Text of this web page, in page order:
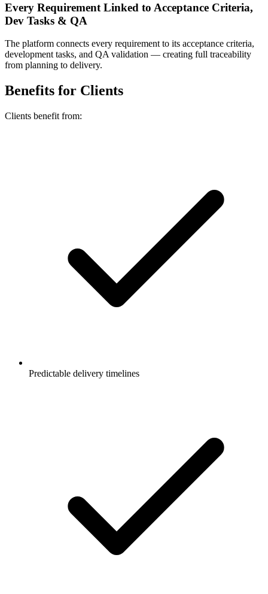
Every Requirement Linked to Acceptance Criteria,
Dev Tasks & QA
The platform connects every requirement to its acceptance criteria,
development tasks, and QA validation — creating full traceability
from planning to delivery.
Benefits for Clients
Clients benefit from:
Predictable delivery timelines